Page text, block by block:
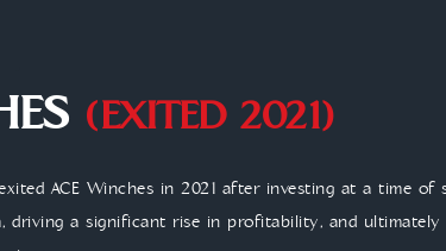
(EXITED 2021)
ACE Winches in 2021 after investing at a time of
driving a significant rise in profitability, and